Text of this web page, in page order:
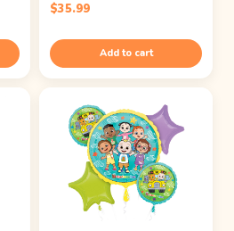
$35.99
Add to cart